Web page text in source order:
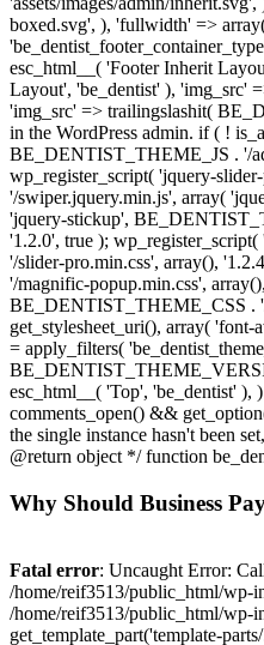
Why Should Business
Fatal error: Uncaught Error:
/home/reif3513/public_html/wp-
/home/reif3513/public_html/wp-
get_template_part('template-